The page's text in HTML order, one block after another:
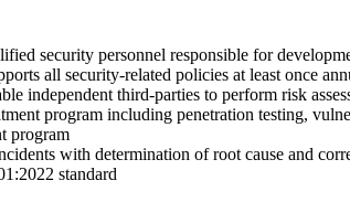
security personnel responsible for
all security-related policies at least once
independent third-parties to perform risk
program including penetration testing,
program
with determination of root cause and
standard